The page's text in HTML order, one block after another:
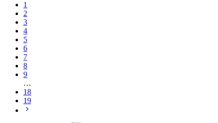
1
2
3
4
5
6
7
8
9
…
18
19